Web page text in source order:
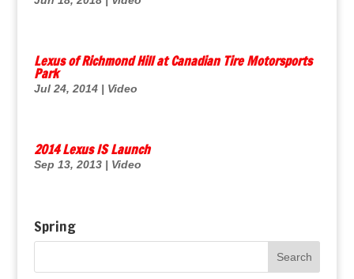
Lexus of Richmond Hill at Canadian Tire Motorsports
Park
Jul 24, 2014| Video
2014 Lexus IS Launch
Sep 13, 2013| Video
Spring